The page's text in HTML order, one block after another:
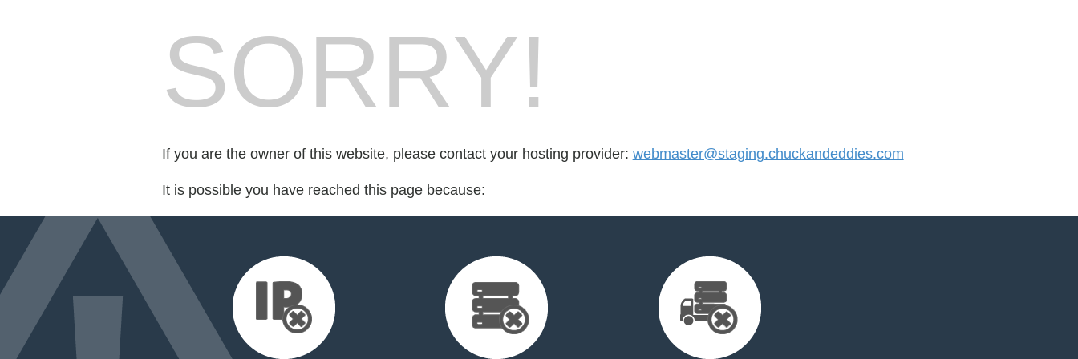
SORRY!
If you are the owner of this website, please contact your hosting provider: webmaster@staging.chuckandeddies.com
It is possible you have reached this page because: